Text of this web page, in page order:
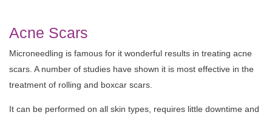
Acne Scars
Microneedling is famous for it wonderful results in treating acne
scars. A number of studies have shown it is most effective in the
treatment of rolling and boxcar scars.
It can be performed on all skin types, requires little downtime and